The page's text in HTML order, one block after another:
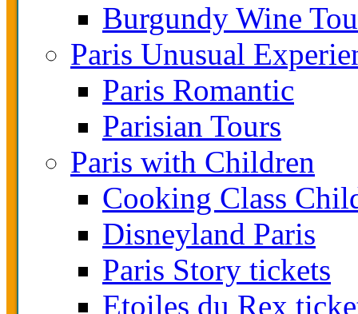
Burgundy Wine
Paris Unusual
Paris Romantic
Parisian Tours
Paris with Children
Cooking Class
Disneyland Paris
Paris Story tickets
Etoiles du Rex